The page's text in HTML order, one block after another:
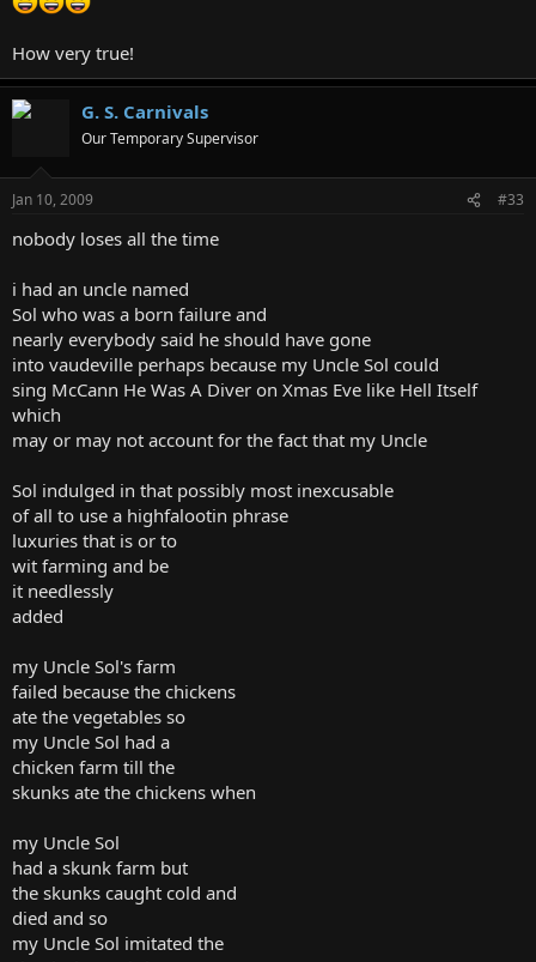
How very true!
G. S. Carnivals
Our Temporary Supervisor
Jan 10, 2009 #33
nobody loses all the time
i had an uncle named
Sol who was a born failure and
nearly everybody said he should have gone
into vaudeville perhaps because my Uncle Sol could
sing McCann He Was A Diver on Xmas Eve like Hell Itself
which
may or may not account for the fact that my Uncle
Sol indulged in that possibly most inexcusable
of all to use a highfalootin phrase
luxuries that is or to
wit farming and be
it needlessly
added
my Uncle Sol's farm
failed because the chickens
ate the vegetables so
my Uncle Sol had a
chicken farm till the
skunks ate the chickens when
my Uncle Sol
had a skunk farm but
the skunks caught cold and
died and so
my Uncle Sol imitated the